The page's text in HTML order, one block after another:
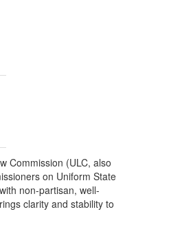
Commission (ULC, also
on Uniform State
non-partisan, well-
clarity and stability to